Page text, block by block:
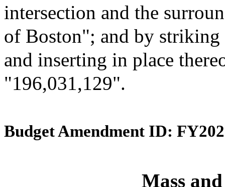
intersection and the
of Boston"; and by
and inserting in place
"196,031,129".
Budget Amendment ID:
Mass